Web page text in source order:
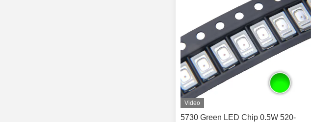
Video
5730 Green LED Chip 0.5W 520-